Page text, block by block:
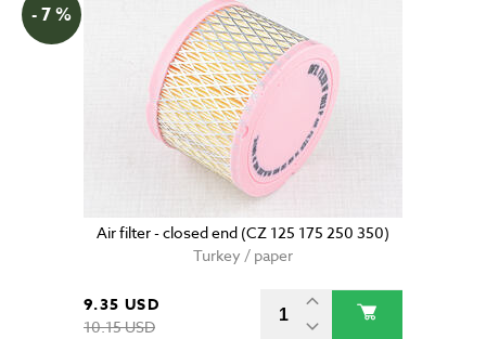
- 7 %
Air filter - closed end (CZ 125 175 250 350)
Turkey / paper
9.35 USD
10.15 USD